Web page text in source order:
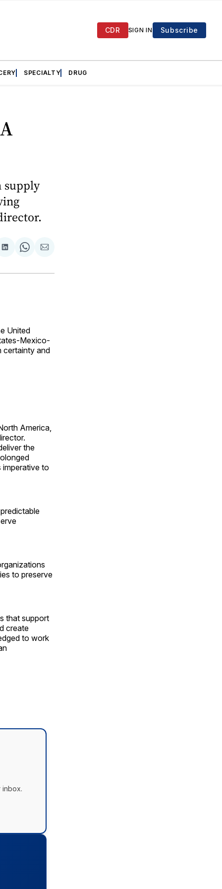
CDR SIGN IN Subscribe
SPECIALTY DRUG
supply
Share
LinkedIn
Share
WhatsApp
Share
Email
United
Mexico-
certainty and
America,
the
imperative to
to preserve
that support
create
to work
inbox.